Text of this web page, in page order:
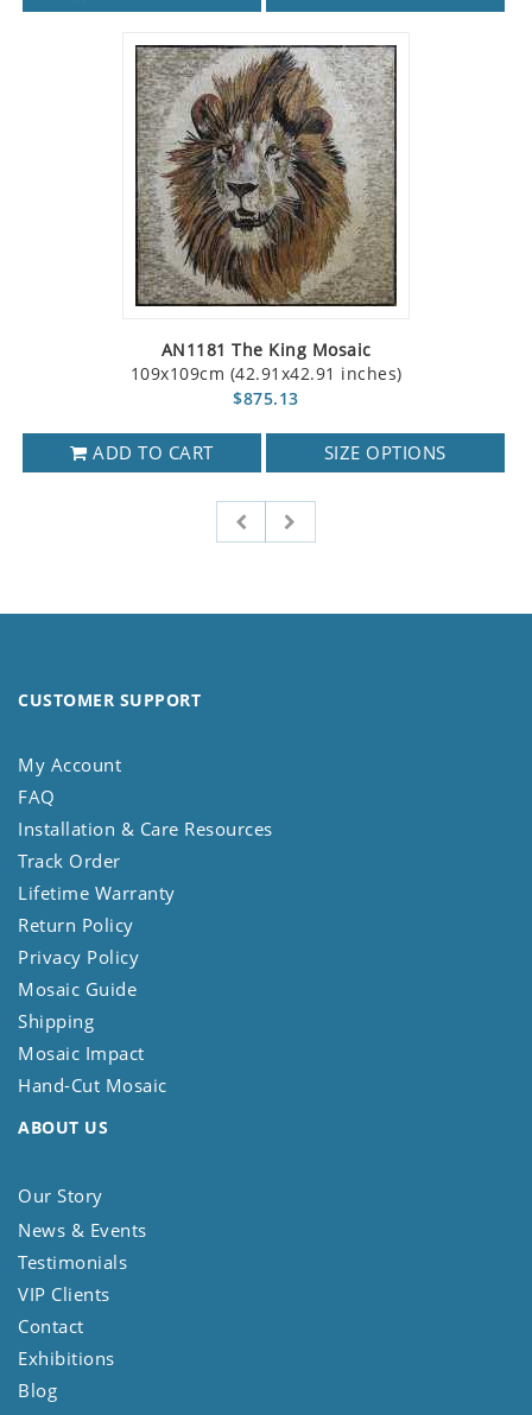
AN1181 The King Mosaic
109x109cm (42.91x42.91 inches)
$875.13
ADD TO CART SIZE OPTIONS
CUSTOMER SUPPORT
My Account
FAQ
Installation & Care Resources
Track Order
Lifetime Warranty
Return Policy
Privacy Policy
Mosaic Guide
Shipping
Mosaic Impact
Hand-Cut Mosaic
ABOUT US
Our Story
News & Events
Testimonials
VIP Clients
Contact
Exhibitions
Blog